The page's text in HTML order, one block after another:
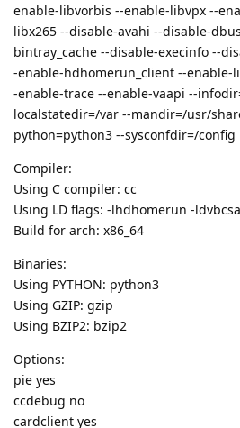
enable-libvorbis --enable-libvpx --
libx265 --disable-avahi --disable-
bintray_cache --disable-execinfo --
-enable-hdhomerun_client --enable-
-enable-trace --enable-vaapi --
localstatedir=/var --mandir=/usr/
python=python3 --sysconfdir=/config
Compiler:
Using C compiler: cc
Using LD flags: -lhdhomerun -ldvbcsa
Build for arch: x86_64
Binaries:
Using PYTHON: python3
Using GZIP: gzip
Using BZIP2: bzip2
Options:
pie yes
ccdebug no
cardclient yes